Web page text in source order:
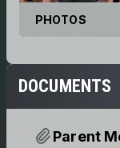
PHOTOS
DOCUMENTS
Parent